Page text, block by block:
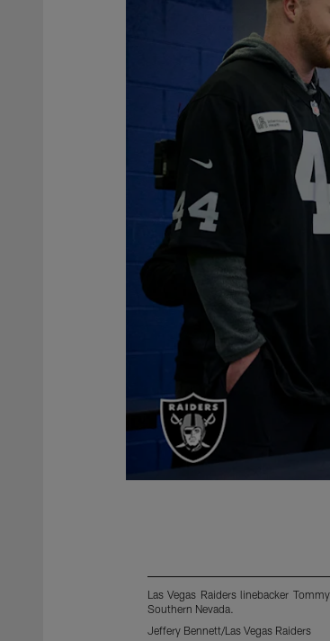
Las Vegas Raiders linebacker
Southern Nevada.
Jeffery Bennett/Las Vegas Raiders